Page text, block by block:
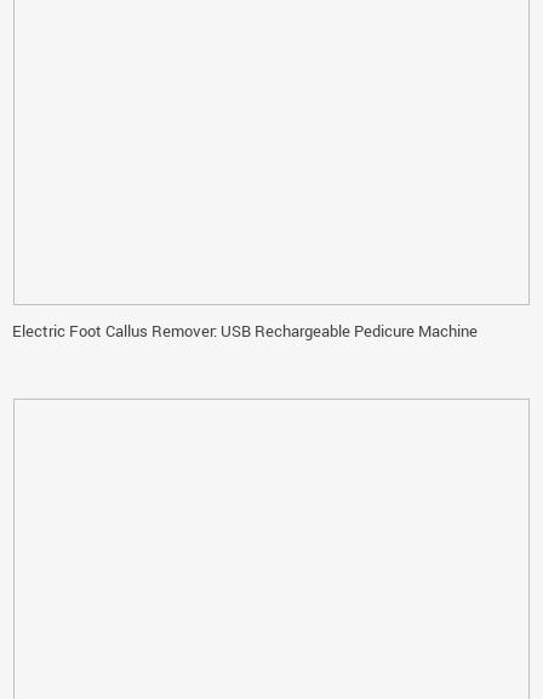
Electric Foot Callus Remover: USB Rechargeable Pedicure Machine